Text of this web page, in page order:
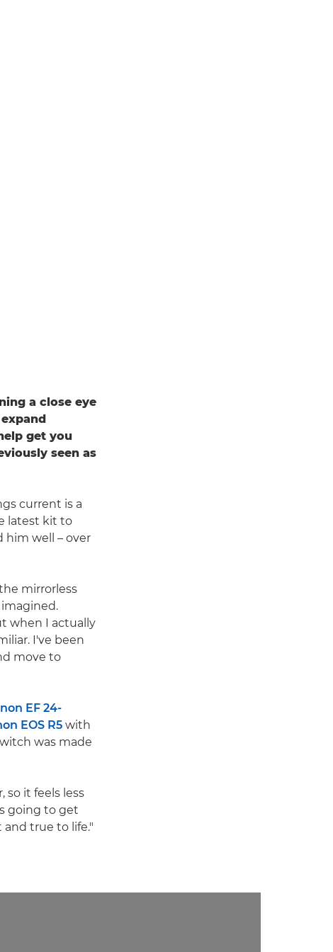
a close eye
get you
seen as
current is a
latest kit to
him well – over
mirrorless
when I actually
I've been
move to
EF 24-
EOS R5 with
was made
so it feels less
going to get
true to life."